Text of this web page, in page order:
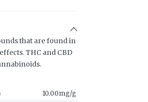
that are found in
THC and CBD
10.00mg/g